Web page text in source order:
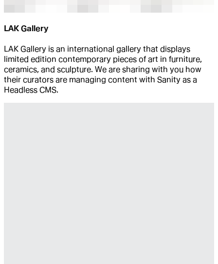
LAK Gallery
LAK Gallery is an international gallery that displays
limited edition contemporary pieces of art in furniture,
ceramics, and sculpture. We are sharing with you how
their curators are managing content with Sanity as a
Headless CMS.